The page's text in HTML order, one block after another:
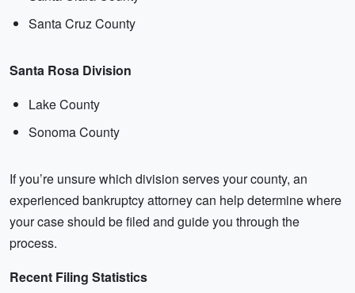
Santa Cruz County
Santa Rosa Division
Lake County
Sonoma County
If you’re unsure which division serves your county, an
experienced bankruptcy attorney can help determine where
your case should be filed and guide you through the
process.
Recent Filing Statistics